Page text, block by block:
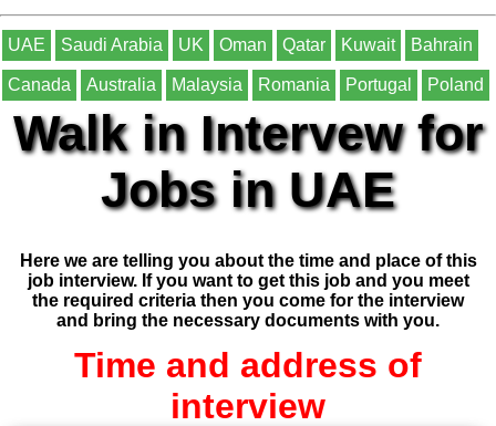
UAE Saudi Arabia UK Oman Qatar Kuwait Bahrain
Canada Australia Malaysia Romania Portugal Poland
Walk in Intervew for
Jobs in UAE
Here we are telling you about the time and place of this
job interview. If you want to get this job and you meet
the required criteria then you come for the interview
and bring the necessary documents with you.
Time and address of
interview